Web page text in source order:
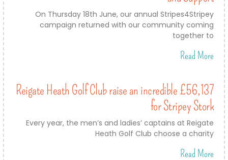
On Thursday 18th June, our annual Stripes4Stripey
campaign returned with our community coming
together to
Read More
Reigate Heath Golf Club raise an incredible £56,137
for Stripey Stork
Every year, the men’s and ladies’ captains at Reigate
Heath Golf Club choose a charity
Read More